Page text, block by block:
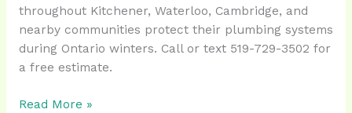
throughout Kitchener, Waterloo, Cambridge, and
nearby communities protect their plumbing systems
during Ontario winters. Call or text 519-729-3502 for
a free estimate.
Read More »